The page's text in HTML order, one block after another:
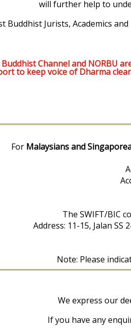
will further help to
Buddhist Jurists, Academics
Channel and NORBU
to keep voice of Dharma
For Malaysians and
The SWIFT/BIC
Address: 11-15, Jalan
Note: Please
We express our
If you have any